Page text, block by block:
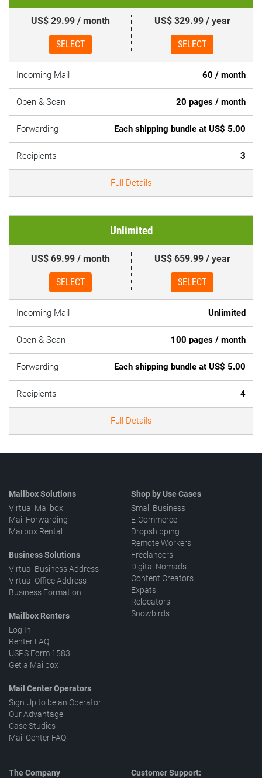
US$ 29.99 / month
SELECT
US$ 329.99 / year
SELECT
Incoming Mail 60 / month
Open & Scan 20 pages / month
Forwarding Each shipping bundle at US$ 5.00
Recipients 3
Full Details
Unlimited
US$ 69.99 / month
SELECT
US$ 659.99 / year
SELECT
Incoming Mail Unlimited
Open & Scan 100 pages / month
Forwarding Each shipping bundle at US$ 5.00
Recipients 4
Full Details
Mailbox Solutions
Virtual Mailbox
Mail Forwarding
Mailbox Rental
Business Solutions
Virtual Business Address
Virtual Office Address
Business Formation
Mailbox Renters
Log In
Renter FAQ
USPS Form 1583
Get a Mailbox
Mail Center Operators
Sign Up to be an Operator
Our Advantage
Case Studies
Mail Center FAQ
Shop by Use Cases
Small Business
E-Commerce
Dropshipping
Remote Workers
Freelancers
Digital Nomads
Content Creators
Expats
Relocators
Snowbirds
The Company
Customer Support: